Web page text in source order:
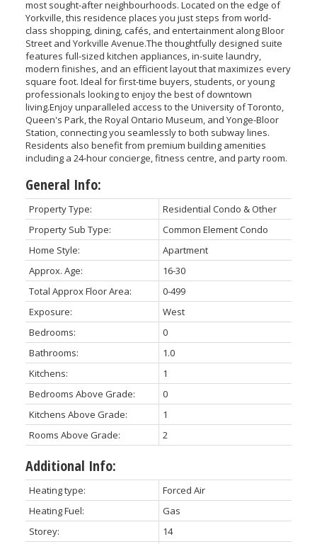
most sought-after neighbourhoods. Located on the edge of
Yorkville, this residence places you just steps from world-
class shopping, dining, cafés, and entertainment along Bloor
Street and Yorkville Avenue.The thoughtfully designed suite
features full-sized kitchen appliances, in-suite laundry,
modern finishes, and an efficient layout that maximizes every
square foot. Ideal for first-time buyers, students, or young
professionals looking to enjoy the best of downtown
living.Enjoy unparalleled access to the University of Toronto,
Queen's Park, the Royal Ontario Museum, and Yonge-Bloor
Station, connecting you seamlessly to both subway lines.
Residents also benefit from premium building amenities
including a 24-hour concierge, fitness centre, and party room.
General Info:
Property Type:
Residential Condo & Other
Property Sub Type:
Common Element Condo
Home Style:
Apartment
Approx. Age:
16-30
Total Approx Floor Area:
0-499
Exposure:
West
Bedrooms:
0
Bathrooms:
1.0
Kitchens:
1
Bedrooms Above Grade:
0
Kitchens Above Grade:
1
Rooms Above Grade:
2
Additional Info:
Heating type:
Forced Air
Heating Fuel:
Gas
Storey:
14